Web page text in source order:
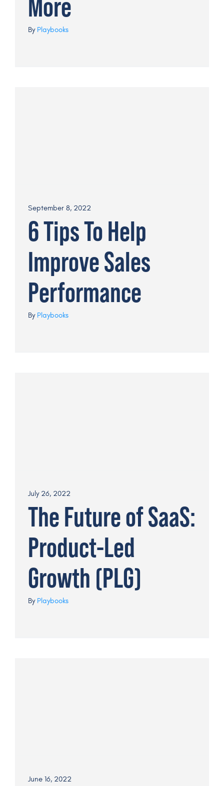
More
By Playbooks
September 8, 2022
6 Tips To Help
Improve Sales
Performance
By Playbooks
July 26, 2022
The Future of SaaS:
Product-Led
Growth (PLG)
By Playbooks
June 16, 2022